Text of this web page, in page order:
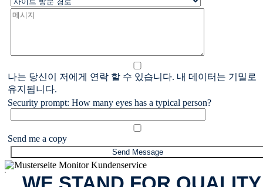
나는 당신이 저에게 연락 할 수 있습니다. 내 데이터는 기밀로
유지됩니다.
Security prompt: How many eyes has a typical person?
Send me a copy
x